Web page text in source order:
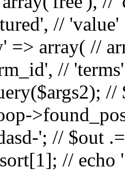
//
=> array( //
//
'; // $out
// echo '